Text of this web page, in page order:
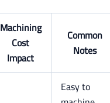
Machining
Cost
Impact
Common
Notes
Easy to